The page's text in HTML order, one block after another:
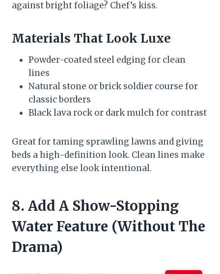
against bright foliage? Chef’s kiss.
Materials That Look Luxe
Powder-coated steel edging for clean
lines
Natural stone or brick soldier course for
classic borders
Black lava rock or dark mulch for contrast
Great for taming sprawling lawns and giving
beds a high-definition look. Clean lines make
everything else look intentional.
8. Add A Show-Stopping
Water Feature (Without The
Drama)